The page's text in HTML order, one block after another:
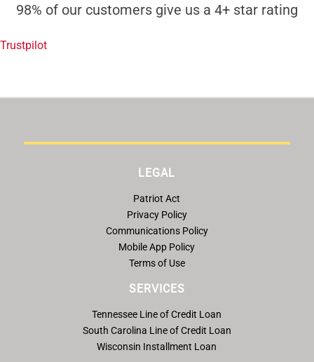
98% of our customers give us a 4+ star rating
Trustpilot
LEGAL
Patriot Act
Privacy Policy
Communications Policy
Mobile App Policy
Terms of Use
SERVICES
Tennessee Line of Credit Loan
South Carolina Line of Credit Loan
Wisconsin Installment Loan